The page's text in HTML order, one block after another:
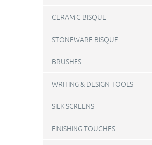
CERAMIC BISQUE
STONEWARE BISQUE
BRUSHES
WRITING & DESIGN TOOLS
SILK SCREENS
FINISHING TOUCHES